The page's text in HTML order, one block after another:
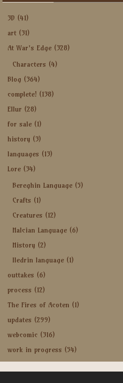
3D (41)
art (31)
At War's Edge (328)
Characters (4)
Blog (364)
complete! (138)
Ellur (28)
for sale (1)
history (3)
languages (13)
Lore (34)
Bereghin Language (5)
Crafts (1)
Creatures (12)
Halcian Language (6)
History (2)
Iledrin language (1)
outtakes (6)
process (12)
The Fires of Acoten (1)
updates (299)
webcomic (316)
work in progress (54)